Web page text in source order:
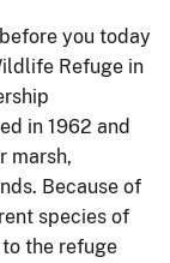
you today
Refuge in
in 1962 and
marsh,
Because of
species of
the refuge